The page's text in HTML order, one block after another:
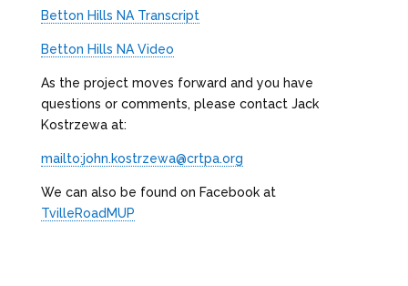
Betton Hills NA Transcript
Betton Hills NA Video
As the project moves forward and you have
questions or comments, please contact Jack
Kostrzewa at:
mailto:john.kostrzewa@crtpa.org
We can also be found on Facebook at
TvilleRoadMUP